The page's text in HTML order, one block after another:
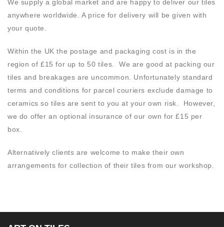
We supply a global market and are happy to deliver our tiles
anywhere worldwide. A price for delivery will be given with
your quote.
Within the UK the postage and packaging cost is in the
region of £15 for up to 50 tiles. We are good at packing our
tiles and breakages are uncommon. Unfortunately standard
terms and conditions for parcel couriers exclude damage to
ceramics so tiles are sent to you at your own risk. However,
we do offer an optional insurance of our own for £15 per
box.
Alternatively clients are welcome to make their own
arrangements for collection of their tiles from our workshop.